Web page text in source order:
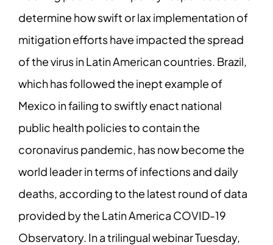
determine how swift or lax implementation of
mitigation efforts have impacted the spread
of the virus in Latin American countries. Brazil,
which has followed the inept example of
Mexico in failing to swiftly enact national
public health policies to contain the
coronavirus pandemic, has now become the
world leader in terms of infections and daily
deaths, according to the latest round of data
provided by the Latin America COVID-19
Observatory. In a trilingual webinar Tuesday,